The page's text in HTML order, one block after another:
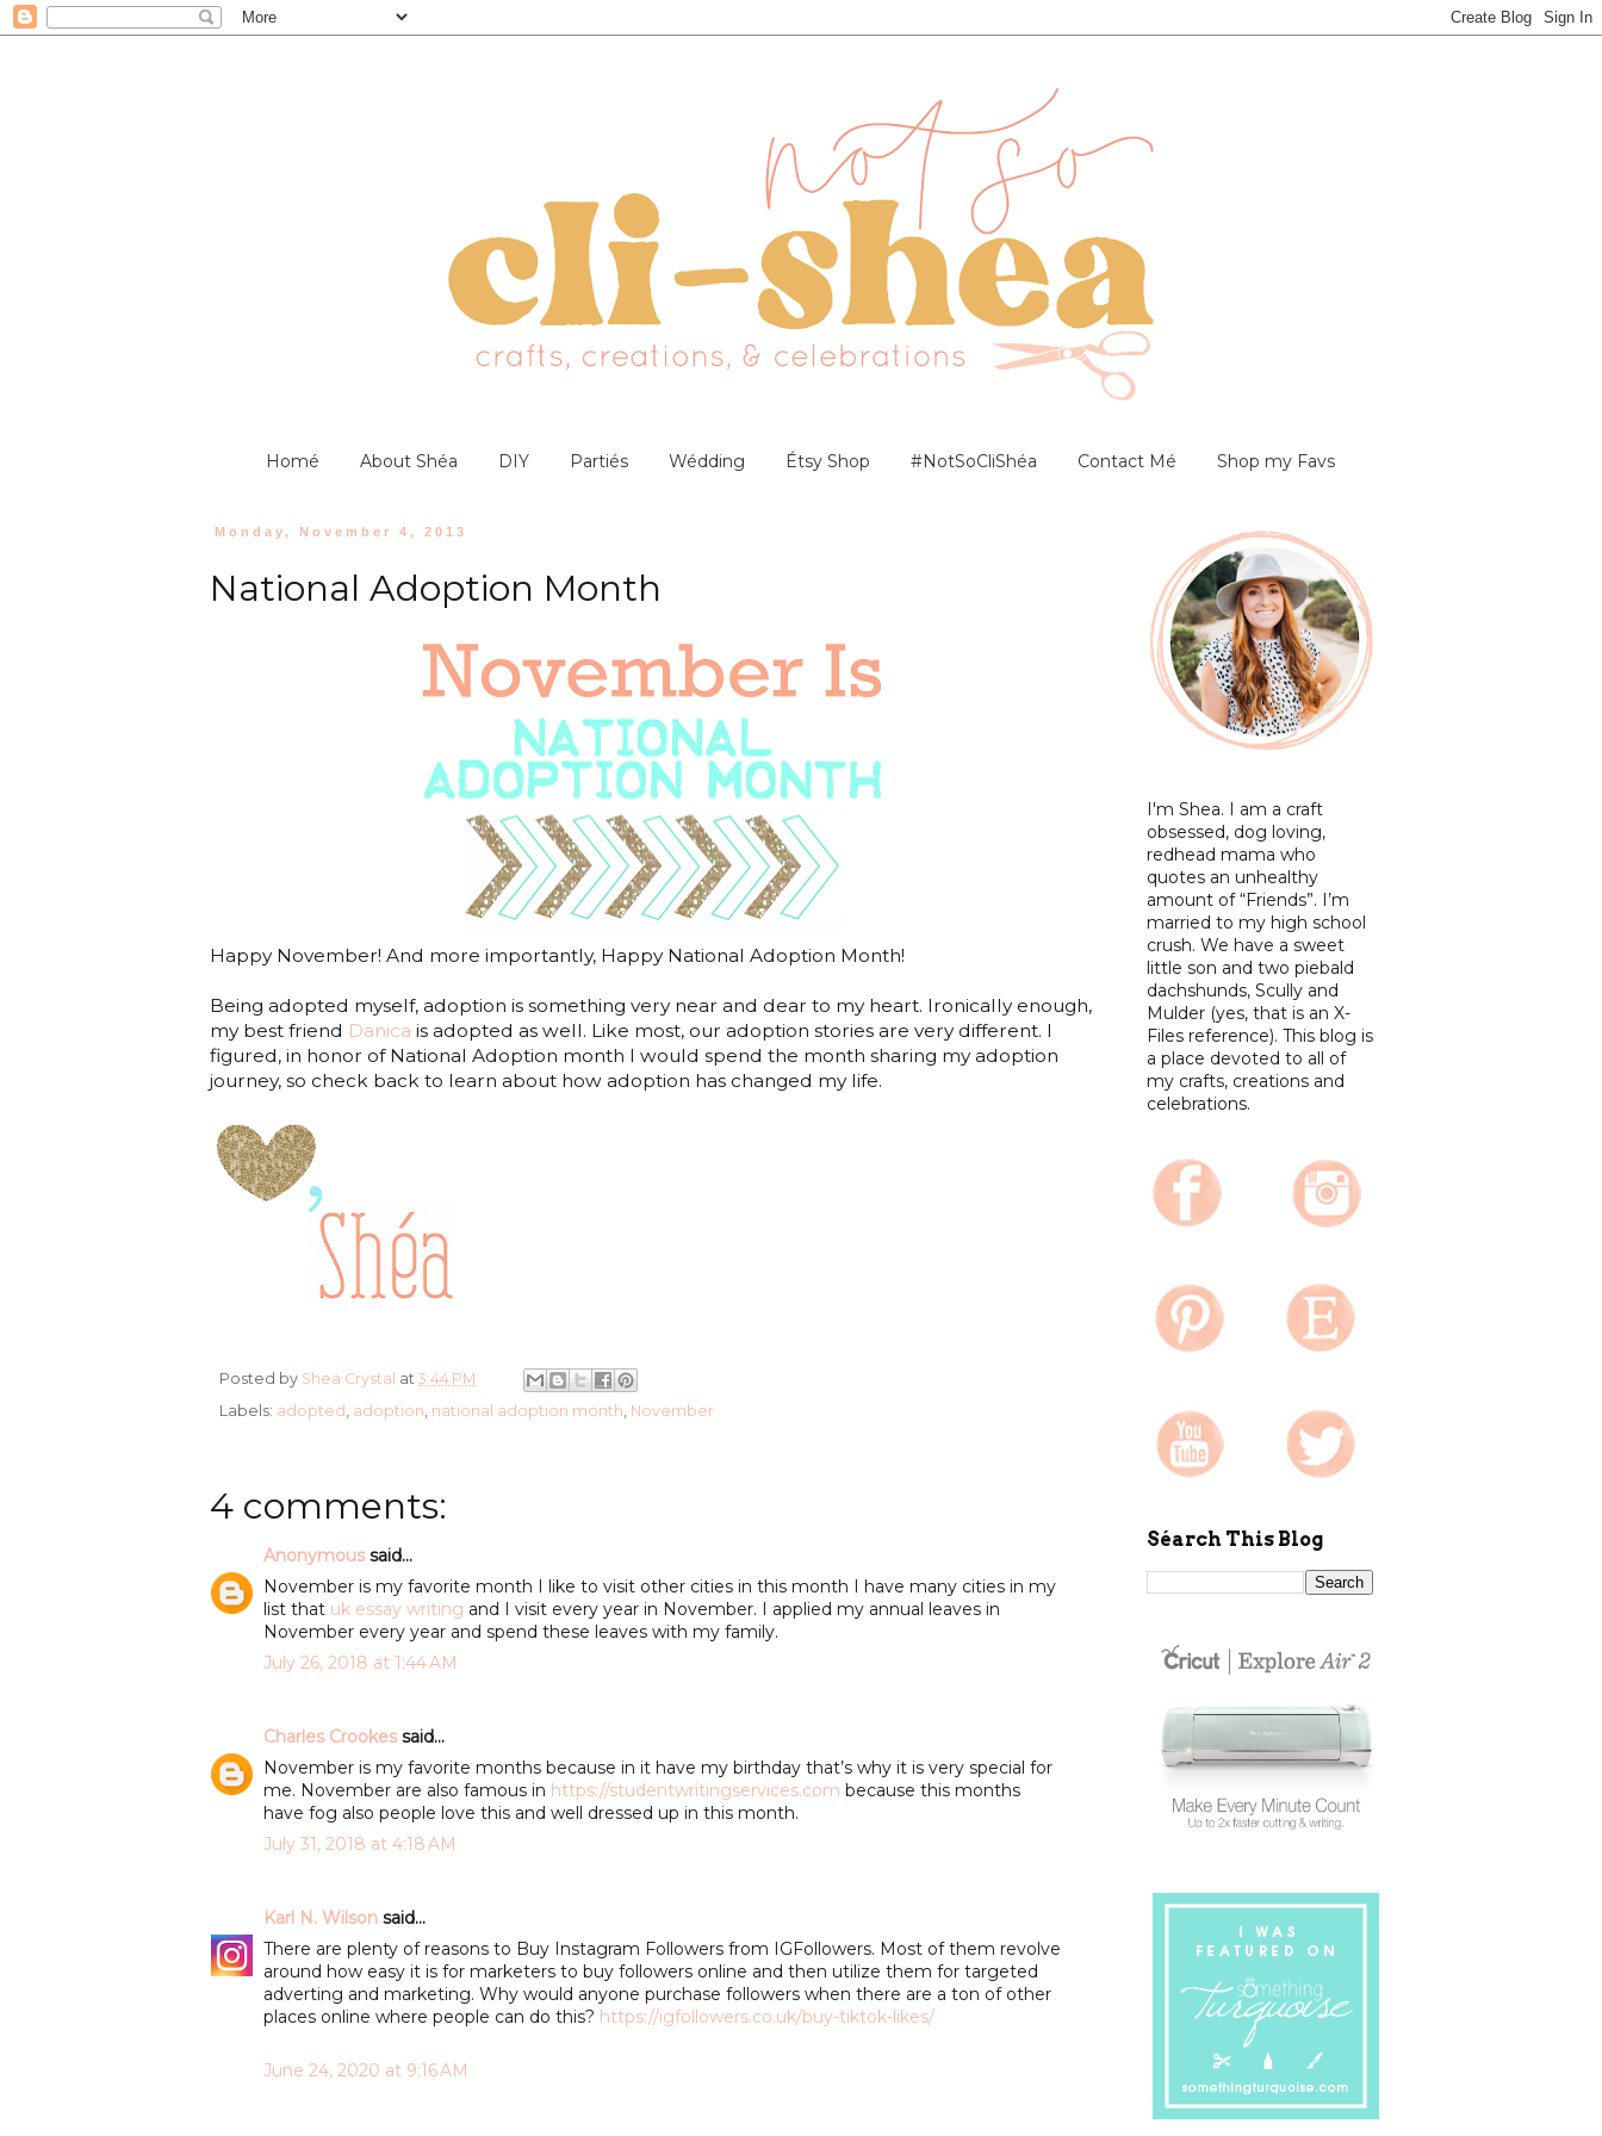
Homé About Shéa DIY Partiés Wédding Étsy Shop #NotSoCliShéa Contact Mé Shop my Favs
Monday, November 4, 2013
National Adoption Month
Happy November! And more importantly, Happy National Adoption Month!
Being adopted myself, adoption is something very near and dear to my heart. Ironically enough,
my best friend Danica is adopted as well. Like most, our adoption stories are very different. I
figured, in honor of National Adoption month I would spend the month sharing my adoption
journey, so check back to learn about how adoption has changed my life.
Posted by Shea Crystal at 3:44 PM
Labels: adopted adoption national adoption month November
4 comments:
Anonymoussaid...
November is my favorite month I like to visit other cities in this month I have many cities in my
list that uk essay writing and I visit every year in November. I applied my annual leaves in
November every year and spend these leaves with my family.
July 26, 2018 at 1:44 AM
Charles Crookessaid...
November is my favorite months because in it have my birthday that’s why it is very special for
me. November are also famous in https://studentwritingservices.com because this months
have fog also people love this and well dressed up in this month.
July 31, 2018 at 4:18 AM
Karl N. Wilson said...
There are plenty of reasons to Buy Instagram Followers from IGFollowers. Most of them revolve
around how easy it is for marketers to buy followers online and then utilize them for targeted
adverting and marketing. Why would anyone purchase followers when there are a ton of other
places online where people can do this? https://igfollowers.co.uk/buy-tiktok-likes/
June 24, 2020 at 9:16 AM
I'm Shea. I am a craft
obsessed, dog loving,
redhead mama who
quotes an unhealthy
amount of “Friends”. I’m
married to my high school
crush. We have a sweet
little son and two piebald
dachshunds, Scully and
Mulder (yes, that is an X-
Files reference). This blog is
a place devoted to all of
my crafts, creations and
celebrations.
Séarch This Blog